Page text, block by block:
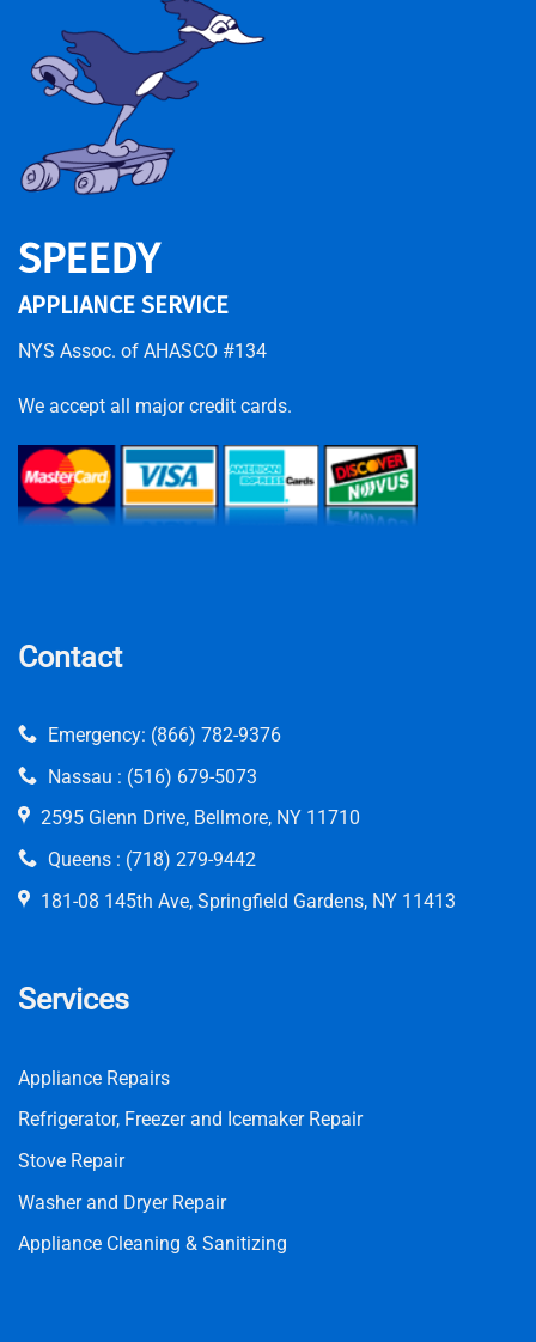
SPEEDY
APPLIANCE SERVICE
NYS Assoc. of AHASCO #134
We accept all major credit cards.
Contact
Emergency: (866) 782-9376
Nassau : (516) 679-5073
2595 Glenn Drive, Bellmore, NY 11710
Queens : (718) 279-9442
181-08 145th Ave, Springfield Gardens, NY 11413
Services
Appliance Repairs
Refrigerator, Freezer and Icemaker Repair
Stove Repair
Washer and Dryer Repair
Appliance Cleaning & Sanitizing